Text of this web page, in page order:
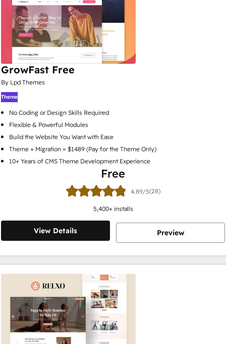
GrowFast Free
By Lpd Themes
Theme
No Coding or Design Skills Required
Flexible & Powerful Modules
Build the Website You Want with Ease
Theme + Migration = $1489 (Pay for the Theme Only)
10+ Years of CMS Theme Development Experience
Free
4.89/5(28)
5,400+ installs
View Details Preview